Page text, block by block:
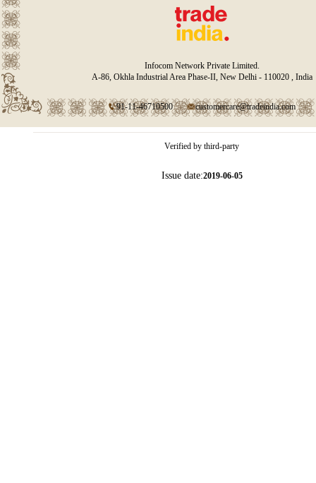
Infocom Network Private Limited.
A-86, Okhla Industrial Area Phase-II, New Delhi - 110020 , India
91-11-46710500 customercare@tradeindia.com
Verified by third-party
Issue date:2019-06-05